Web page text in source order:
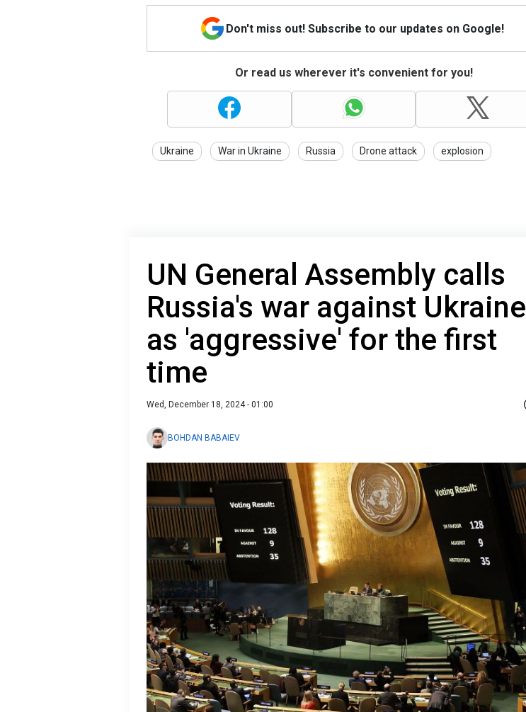
Don't miss out! Subscribe to our updates on Google!
Or read us wherever it's convenient for you!
Ukraine War in Ukraine Russia Drone attack explosion
UN General Assembly calls
Russia's war against Ukraine
as 'aggressive' for the first
time
Wed, December 18, 2024 - 01:00
BOHDAN BABAIEV